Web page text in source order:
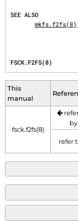
SEE ALSO
mkfs.f2fs(8)
FSCK.F2FS(8)
This
manual
fsck.f2fs(8)
by
refer